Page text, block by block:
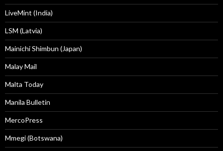
LiveMint (India)
LSM (Latvia)
Mainichi Shimbun (Japan)
Malay Mail
Malta Today
Manila Bulletin
MercoPress
Mmegi (Botswana)